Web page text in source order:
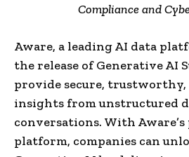
Compliance and
Aware, a leading AI data
the release of Generative AI
provide secure, trustworthy,
insights from unstructured
conversations. With
platform, companies can